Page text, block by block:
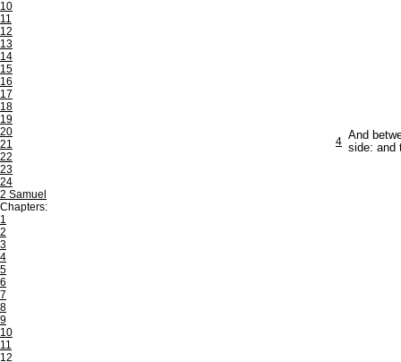
10
11
12
13
14
15
16
17
18
19
20
21
22
23
24
2 Samuel
Chapters:
1
2
3
4
5
6
7
8
9
10
11
12
4 And
side: and